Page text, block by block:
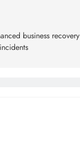
business recovery